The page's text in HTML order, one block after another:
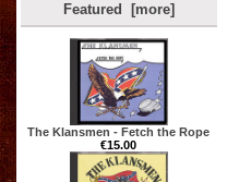
Featured [more]
The Klansmen - Fetch the Rope
€15.00